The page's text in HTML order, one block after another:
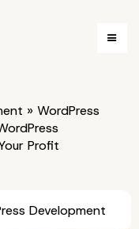
» WordPress
Profit
Development